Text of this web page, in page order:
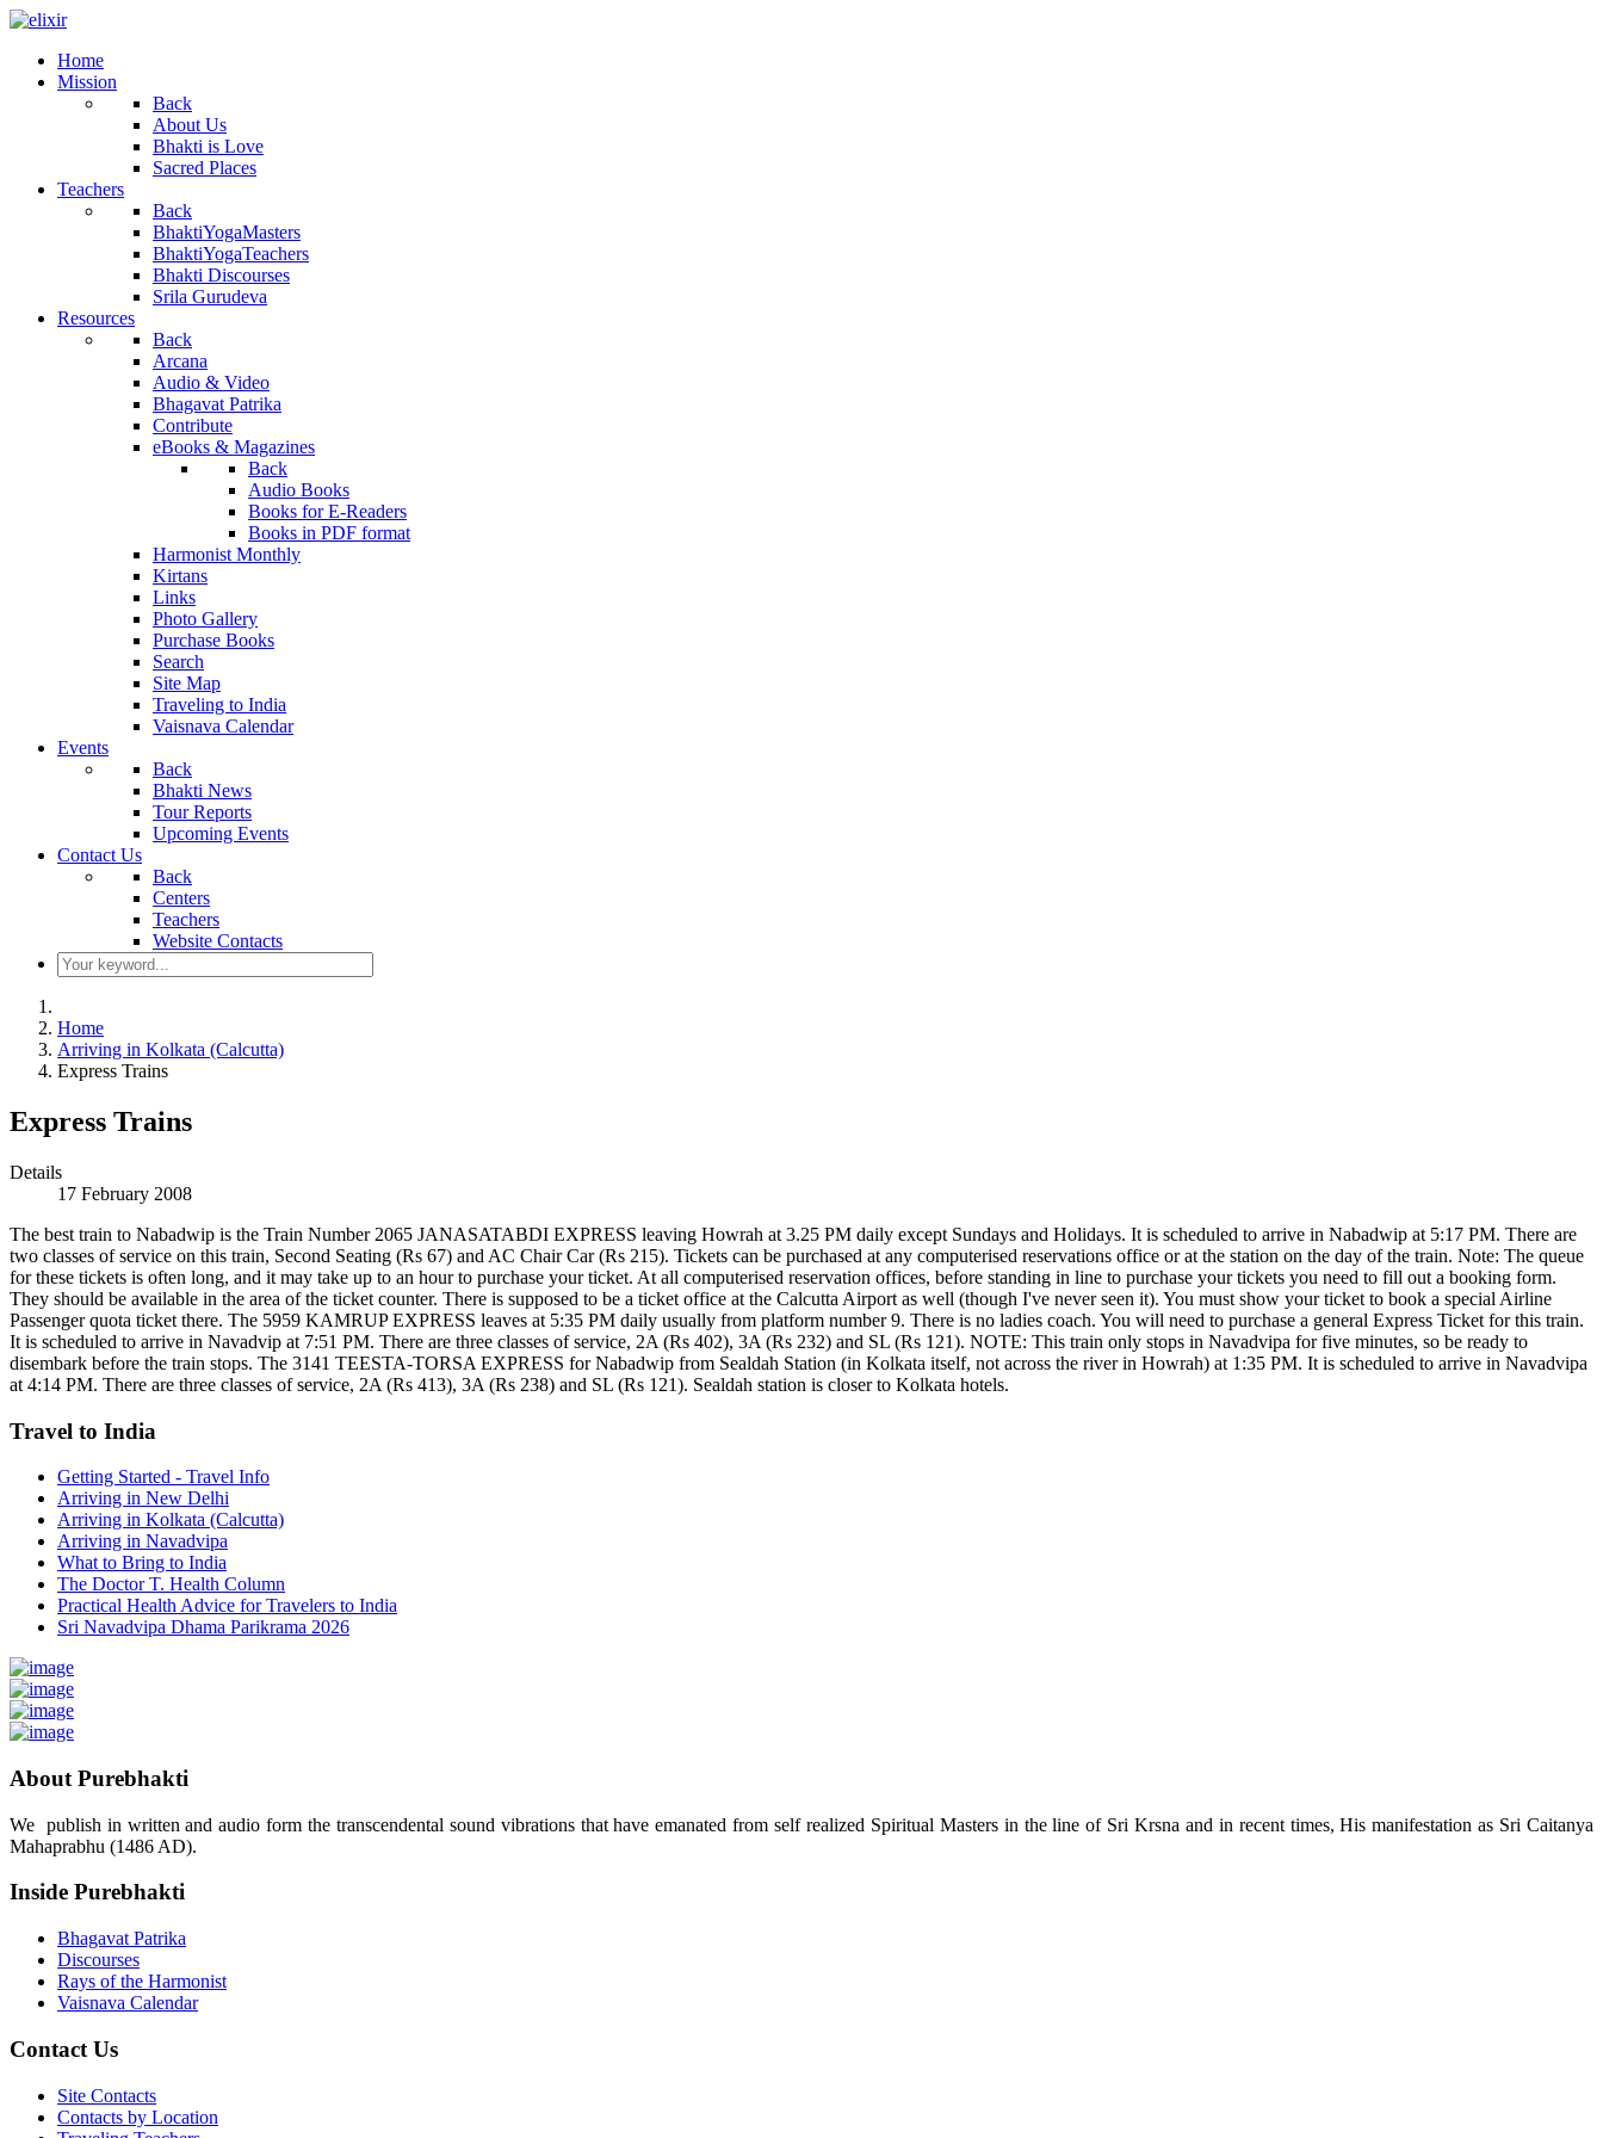
Home
Mission
Back
About Us
Bhakti is Love
Sacred Places
Teachers
Back
BhaktiYogaMasters
BhaktiYogaTeachers
Bhakti Discourses
Srila Gurudeva
Resources
Back
Arcana
Audio & Video
Bhagavat Patrika
Contribute
eBooks & Magazines
Back
Audio Books
Books for E-Readers
Books in PDF format
Harmonist Monthly
Kirtans
Links
Photo Gallery
Purchase Books
Search
Site Map
Traveling to India
Vaisnava Calendar
Events
Back
Bhakti News
Tour Reports
Upcoming Events
Contact Us
Back
Centers
Teachers
Website Contacts
Home
Arriving in Kolkata (Calcutta)
Express Trains
Express Trains
Details
17 February 2008
The best train to Nabadwip is the Train Number 2065 JANASATABDI EXPRESS leaving Howrah at 3.25 PM daily except Sundays and Holidays. It is scheduled to arrive in Nabadwip at 5:17 PM. There are
two classes of service on this train, Second Seating (Rs 67) and AC Chair Car (Rs 215). Tickets can be purchased at any computerised reservations office or at the station on the day of the train. Note: The queue
for these tickets is often long, and it may take up to an hour to purchase your ticket. At all computerised reservation offices, before standing in line to purchase your tickets you need to fill out a booking form.
They should be available in the area of the ticket counter. There is supposed to be a ticket office at the Calcutta Airport as well (though I've never seen it). You must show your ticket to book a special Airline
Passenger quota ticket there. The 5959 KAMRUP EXPRESS leaves at 5:35 PM daily usually from platform number 9. There is no ladies coach. You will need to purchase a general Express Ticket for this train.
It is scheduled to arrive in Navadvip at 7:51 PM. There are three classes of service, 2A (Rs 402), 3A (Rs 232) and SL (Rs 121). NOTE: This train only stops in Navadvipa for five minutes, so be ready to
disembark before the train stops. The 3141 TEESTA-TORSA EXPRESS for Nabadwip from Sealdah Station (in Kolkata itself, not across the river in Howrah) at 1:35 PM. It is scheduled to arrive in Navadvipa
at 4:14 PM. There are three classes of service, 2A (Rs 413), 3A (Rs 238) and SL (Rs 121). Sealdah station is closer to Kolkata hotels.
Travel to India
Getting Started - Travel Info
Arriving in New Delhi
Arriving in Kolkata (Calcutta)
Arriving in Navadvipa
What to Bring to India
The Doctor T. Health Column
Practical Health Advice for Travelers to India
Sri Navadvipa Dhama Parikrama 2026
About Purebhakti
We publish in written and audio form the transcendental sound vibrations that have emanated from self realized Spiritual Masters in the line of Sri Krsna and in recent times, His manifestation as Sri Caitanya
Mahaprabhu (1486 AD).
Inside Purebhakti
Bhagavat Patrika
Discourses
Rays of the Harmonist
Vaisnava Calendar
Contact Us
Site Contacts
Contacts by Location